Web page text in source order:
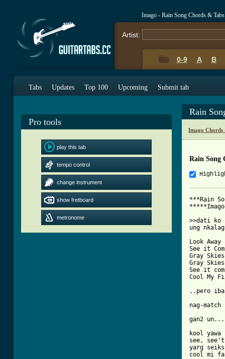
Imago - Rain Song Chords & Tabs
Artist:
0-9 A B
Tabs Updates Top 100 Upcoming Submit tab
Pro tools
play this tab
tempo control
change instrument
show fretboard
metronome
Rain
Imago Chords
Rain Song
***Rain
>>dati ko
ung
Look Away
See it
Gray
Gray
See it
Cool My
..pero
nag-
gan2 un...
kool
see, see't
yarg
cool mi